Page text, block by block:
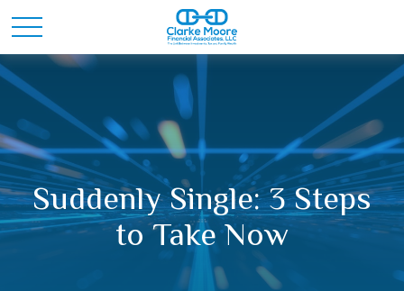
Suddenly Single: 3 Steps
to Take Now